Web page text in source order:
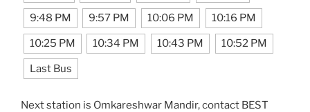
9:48 PM 9:57 PM 10:06 PM 10:16 PM
10:25 PM 10:34 PM 10:43 PM 10:52 PM
Last Bus
Next station is Omkareshwar Mandir, contact BEST